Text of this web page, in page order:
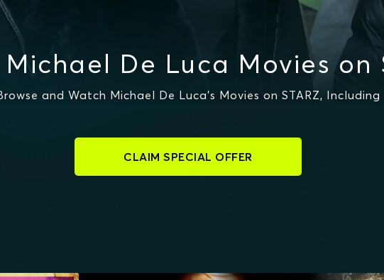
De Luca Movies on
and Watch Michael De Luca's Movies on STARZ, Including
CLAIM SPECIAL OFFER